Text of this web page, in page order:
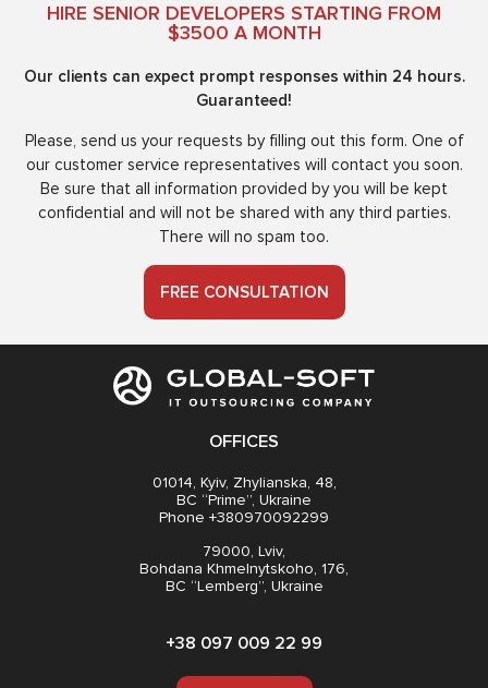
HIRE SENIOR DEVELOPERS STARTING FROM
$3500 A MONTH
Our clients can expect prompt responses within 24 hours.
Guaranteed!
Please, send us your requests by filling out this form. One of
our customer service representatives will contact you soon.
Be sure that all information provided by you will be kept
confidential and will not be shared with any third parties.
There will no spam too.
FREE CONSULTATION
OFFICES
01014, Kyiv, Zhylianska, 48,
BC “Prime”, Ukraine
Phone +380970092299
79000, Lviv,
Bohdana Khmelnytskoho, 176,
BC “Lemberg”, Ukraine
+38 097 009 22 99